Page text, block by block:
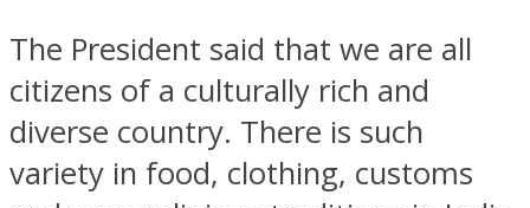
The President said that we are all
citizens of a culturally rich and
diverse country. There is such
variety in food, clothing, customs